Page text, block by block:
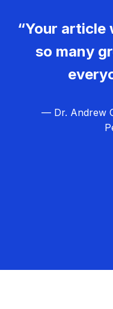
“Your article
so many
— Dr. Andrew